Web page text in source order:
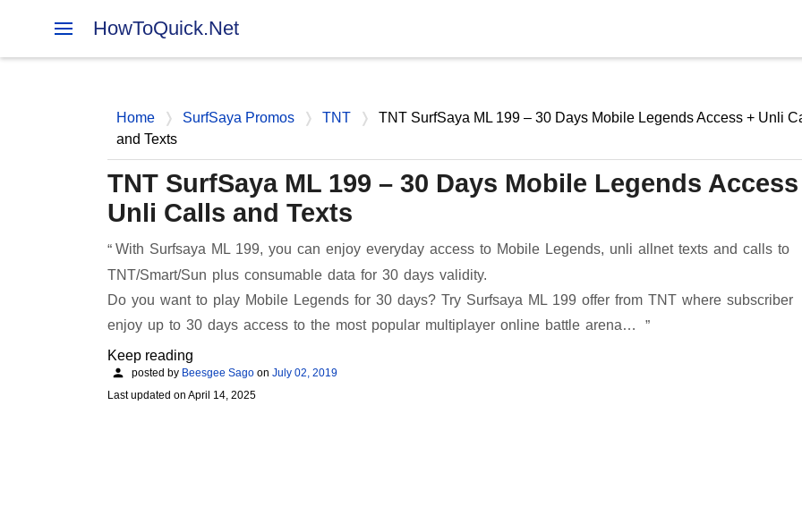
HowToQuick.Net
Home SurfSaya Promos TNT
TNT SurfSaya ML 199 – 30 Days Mobile Legends Access + Unli
and Texts
TNT SurfSaya ML 199 – 30 Days Mobile Legends
Unli Calls and Texts
With Surfsaya ML 199, you can enjoy everyday access to Mobile Legends, unli allnet texts and calls to
TNT/Smart/Sun plus consumable data for 30 days validity.
Do you want to play Mobile Legends for 30 days? Try Surfsaya ML 199 offer from TNT where subscriber
enjoy up to 30 days access to the most popular multiplayer online battle arena…
Keep reading
posted by Beesgee Sago on July 02, 2019
Last updated on April 14, 2025